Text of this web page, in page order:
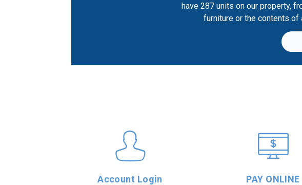
have 287 units on our property,
furniture or the contents of
Account Login PAY ONLINE